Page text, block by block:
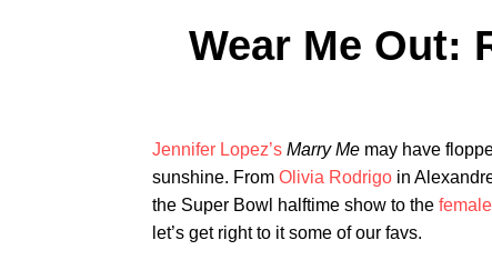
Wear Me Out:
Jennifer Lopez’s Marry Me may have
sunshine. From Olivia Rodrigo in
the Super Bowl halftime show to the
let’s get right to it some of our favs.